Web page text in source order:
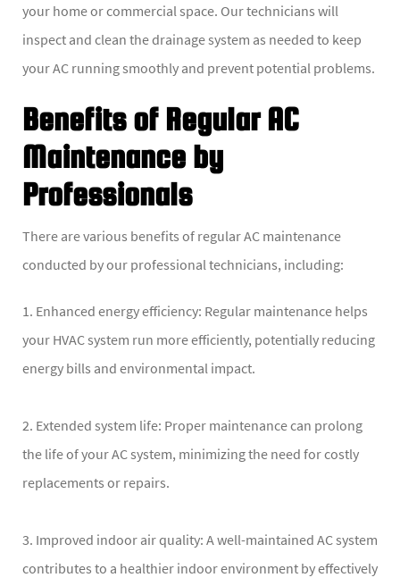
your home or commercial space. Our technicians will
inspect and clean the drainage system as needed to keep
your AC running smoothly and prevent potential problems.
Benefits of Regular AC
Maintenance by
Professionals
There are various benefits of regular AC maintenance
conducted by our professional technicians, including:
1. Enhanced energy efficiency: Regular maintenance helps
your HVAC system run more efficiently, potentially reducing
energy bills and environmental impact.
2. Extended system life: Proper maintenance can prolong
the life of your AC system, minimizing the need for costly
replacements or repairs.
3. Improved indoor air quality: A well-maintained AC system
contributes to a healthier indoor environment by effectively